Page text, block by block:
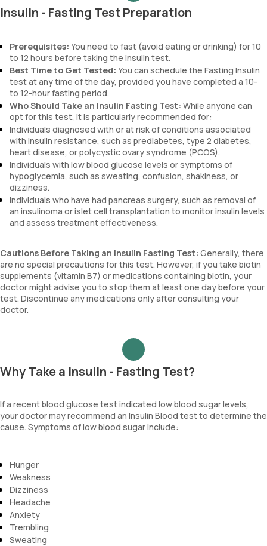
Insulin - Fasting Test Preparation
Prerequisites: You need to fast (avoid eating or drinking) for 10
to 12 hours before taking the Insulin test.
Best Time to Get Tested: You can schedule the Fasting Insulin
test at any time of the day, provided you have completed a 10-
to 12-hour fasting period.
Who Should Take an Insulin Fasting Test: While anyone can
opt for this test, it is particularly recommended for:
Individuals diagnosed with or at risk of conditions associated
with insulin resistance, such as prediabetes, type 2 diabetes,
heart disease, or polycystic ovary syndrome (PCOS).
Individuals with low blood glucose levels or symptoms of
hypoglycemia, such as sweating, confusion, shakiness, or
dizziness.
Individuals who have had pancreas surgery, such as removal of
an insulinoma or islet cell transplantation to monitor insulin levels
and assess treatment effectiveness.
Cautions Before Taking an Insulin Fasting Test: Generally, there
are no special precautions for this test. However, if you take biotin
supplements (vitamin B7) or medications containing biotin, your
doctor might advise you to stop them at least one day before your
test. Discontinue any medications only after consulting your
doctor.
Why Take a Insulin - Fasting Test?
If a recent blood glucose test indicated low blood sugar levels,
your doctor may recommend an Insulin Blood test to determine the
cause. Symptoms of low blood sugar include:
Hunger
Weakness
Dizziness
Headache
Anxiety
Trembling
Sweating